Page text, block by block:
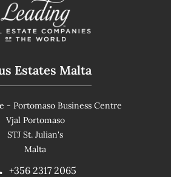
Estates Malta
- Portomaso Business Centre
Vjal Portomaso
STJ St. Julian's
Malta
+356 2317 2065